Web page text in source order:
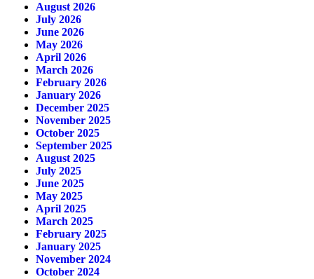
August 2026
July 2026
June 2026
May 2026
April 2026
March 2026
February 2026
January 2026
December 2025
November 2025
October 2025
September 2025
August 2025
July 2025
June 2025
May 2025
April 2025
March 2025
February 2025
January 2025
November 2024
October 2024